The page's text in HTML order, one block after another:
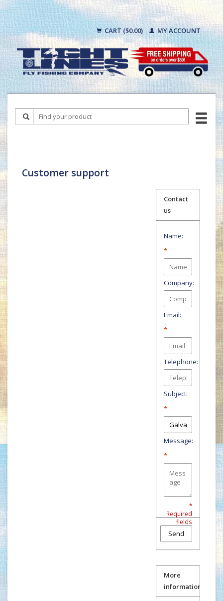
CART ($0.00) MY ACCOUNT
Customer support
Contact
us
Name:
*
Company:
Email:
*
Telephone:
Subject:
*
Message:
*
*
Required
fields
Send
More
information